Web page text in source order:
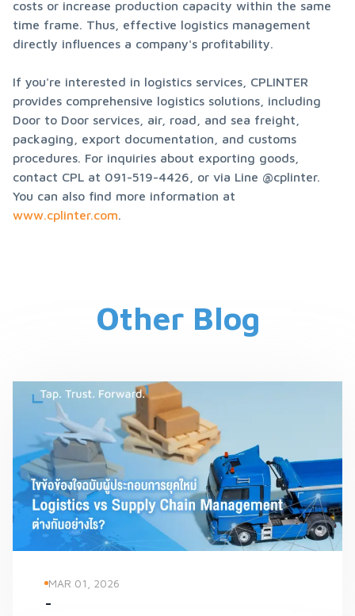
costs or increase production capacity within the same
time frame. Thus, effective logistics management
directly influences a company's profitability.
If you're interested in logistics services, CPLINTER
provides comprehensive logistics solutions, including
Door to Door services, air, road, and sea freight,
packaging, export documentation, and customs
procedures. For inquiries about exporting goods,
contact CPL at 091-519-4426, or via Line @cplinter.
www.cplinter.com.
Other Blog
MAR 01, 2026
-